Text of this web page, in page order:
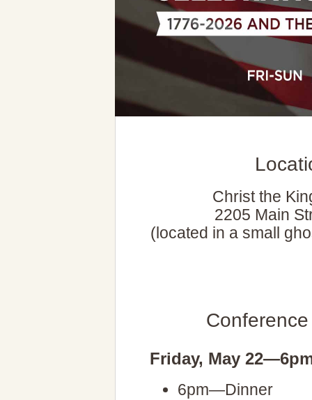
Christ the
2205 Main
(located in a small
Friday, May
6pm—Dinner